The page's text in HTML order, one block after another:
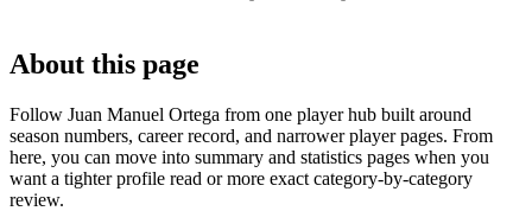
About this page
Follow Juan Manuel Ortega from one player hub built around
season numbers, career record, and narrower player pages. From
here, you can move into summary and statistics pages when you
want a tighter profile read or more exact category-by-category
review.